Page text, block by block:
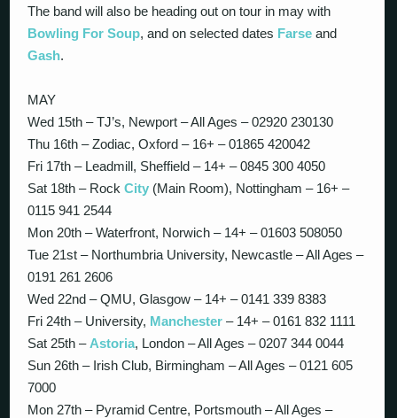
The band will also be heading out on tour in may with
Bowling For Soup, and on selected dates Farse and
Gash.
MAY
Wed 15th – TJ’s, Newport – All Ages – 02920 230130
Thu 16th – Zodiac, Oxford – 16+ – 01865 420042
Fri 17th – Leadmill, Sheffield – 14+ – 0845 300 4050
Sat 18th – RockCity (Main Room), Nottingham – 16+ –
0115 941 2544
Mon 20th – Waterfront, Norwich – 14+ – 01603 508050
Tue 21st – Northumbria University, Newcastle – All Ages –
0191 261 2606
Wed 22nd – QMU, Glasgow – 14+ – 0141 339 8383
Fri 24th – University, Manchester – 14+ – 0161 832 1111
Sat 25th – Astoria, London – All Ages – 0207 344 0044
Sun 26th – Irish Club, Birmingham – All Ages – 0121 605
7000
Mon 27th – Pyramid Centre, Portsmouth – All Ages –